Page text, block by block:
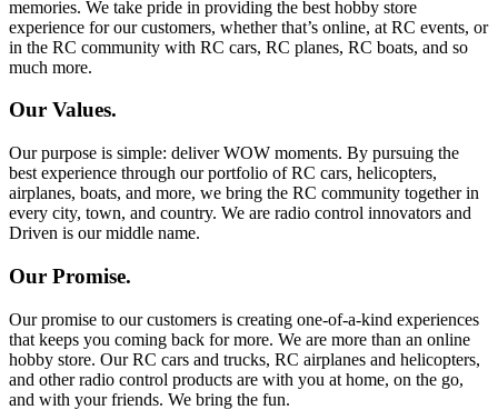
memories. We take pride in providing the best hobby store
experience for our customers, whether that’s online, at RC events, or
in the RC community with RC cars, RC planes, RC boats, and so
much more.
Our Values.
Our purpose is simple: deliver WOW moments. By pursuing the
best experience through our portfolio of RC cars, helicopters,
airplanes, boats, and more, we bring the RC community together in
every city, town, and country. We are radio control innovators and
Driven is our middle name.
Our Promise.
Our promise to our customers is creating one-of-a-kind experiences
that keeps you coming back for more. We are more than an online
hobby store. Our RC cars and trucks, RC airplanes and helicopters,
and other radio control products are with you at home, on the go,
and with your friends. We bring the fun.